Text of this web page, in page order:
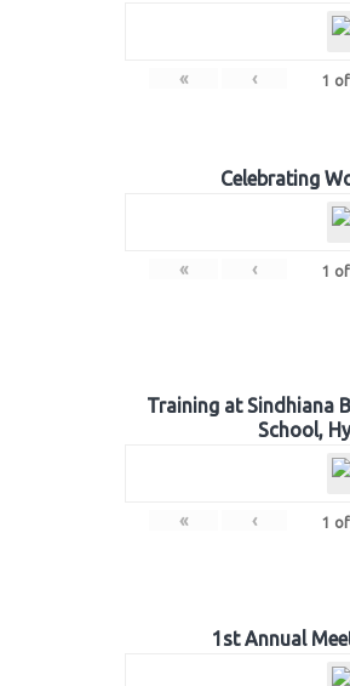
« ‹ 1 of
Celebrating
« ‹ 1 of
Training at Sindhiana
School,
« ‹ 1 of
1st Annual